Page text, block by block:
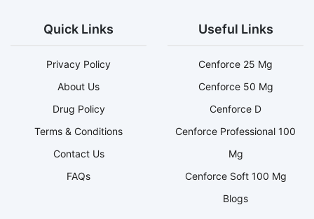
Quick Links
Privacy Policy
About Us
Drug Policy
Terms & Conditions
Contact Us
FAQs
Useful Links
Cenforce 25 Mg
Cenforce 50 Mg
Cenforce D
Cenforce Professional 100
Mg
Cenforce Soft 100 Mg
Blogs